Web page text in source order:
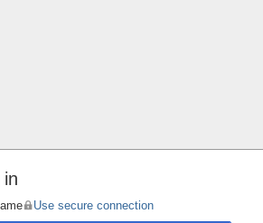
in
Use secure connection